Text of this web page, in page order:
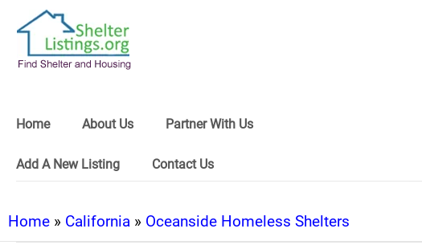
Home About Us Partner With Us
Add A New Listing Contact Us
Home » California » Oceanside Homeless Shelters